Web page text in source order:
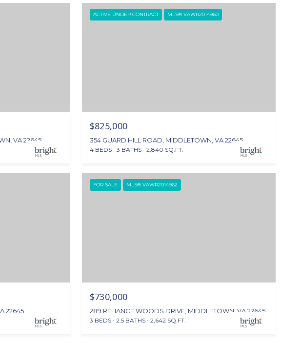
VA 22645
ACTIVE UNDER CONTRACT MLS® VAWR2014960
$825,000
354 GUARD HILL ROAD, MIDDLETOWN, VA 22645
4 BEDS 3 BATHS 2,840 SQ.FT.
22645
FOR SALE MLS® VAWR2014962
$730,000
289 RELIANCE WOODS DRIVE, MIDDLETOWN, VA 22645
3 BEDS 2.5 BATHS 2,642 SQ.FT.